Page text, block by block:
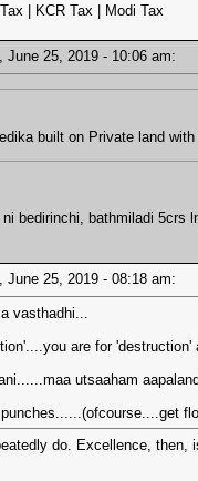
| KCR Tax | Modi Tax
June 25, 2019 - 10:06 am:
built on Private land
ni bedirinchi, bathmiladi 5crs
June 25, 2019 - 08:18 am:
vasthadhi...
are for
utsaaham
do. Excellence, then,